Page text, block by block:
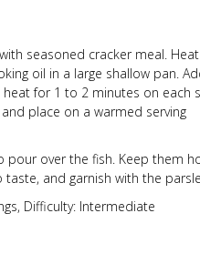
seasoned cracker meal. Heat
oil in a large shallow pan.
for 1 to 2 minutes on each
place on a warmed serving
pour over the fish. Keep them
and garnish with the
Difficulty: Intermediate